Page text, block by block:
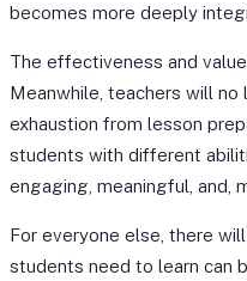
becomes more deeply
The effectiveness and
Meanwhile, teachers will
exhaustion from lesson
students with different
engaging, meaningful,
For everyone else, there
students need to learn can